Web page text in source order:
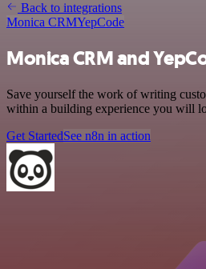
Back to integrations
Monica CRMYepCode
Monica CRM and
Save yourself the work of writing
within a building experience you will
Get StartedSee n8n in action